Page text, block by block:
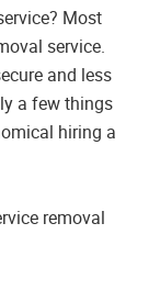
Most
service.
and less
a few things
hiring a
removal